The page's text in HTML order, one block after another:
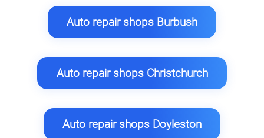
Auto repair shops Burbush
Auto repair shops Christchurch
Auto repair shops Doyleston